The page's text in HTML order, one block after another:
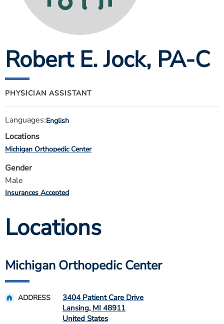
ESTIMATE COST
MYSPARROW LOGIN
Search
Robert E. Jock, PA-C
PHYSICIAN ASSISTANT
Languages:English
Locations
Michigan Orthopedic Center
Gender
Male
Insurances Accepted
Locations
Michigan Orthopedic Center
ADDRESS
3404 Patient Care Drive
Lansing, MI 48911
United States